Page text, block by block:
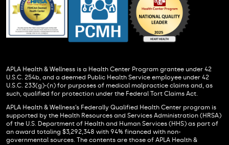
APLA Health & Wellness is a Health Center Program grantee under 42
U.S.C. 254b, and a deemed Public Health Service employee under 42
U.S.C. 233(g)-(n) for purposes of medical malpractice claims and, as
such, qualified for protection under the Federal Tort Claims Act.
APLA Health & Wellness’s Federally Qualified Health Center program is
supported by the Health Resources and Services Administration (HRSA)
of the U.S. Department of Health and Human Services (HHS) as part of
an award totaling $3,292,348 with 94% financed with non-
governmental sources. The contents are those of APLA Health &